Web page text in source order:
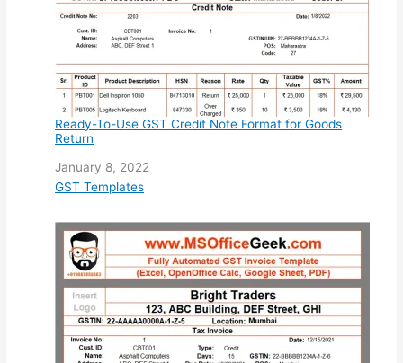
Ready-To-Use GST Credit Note Format for Goods
Return
Date
January 8, 2022
In relation to
GST Templates